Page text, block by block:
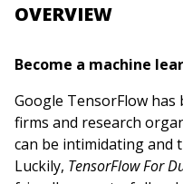
OVERVIEW
Become a machine
Google TensorFlow
firms and research
can be intimidating and
Luckily, TensorFlow For